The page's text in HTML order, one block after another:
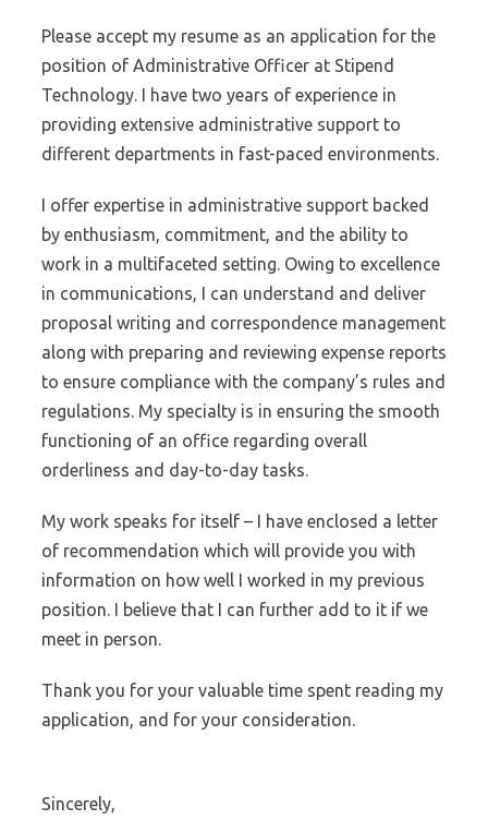
Please accept my resume as an application for the
position of Administrative Officer at Stipend
Technology. I have two years of experience in
providing extensive administrative support to
different departments in fast-paced environments.
I offer expertise in administrative support backed
by enthusiasm, commitment, and the ability to
work in a multifaceted setting. Owing to excellence
in communications, I can understand and deliver
proposal writing and correspondence management
along with preparing and reviewing expense reports
to ensure compliance with the company’s rules and
regulations. My specialty is in ensuring the smooth
functioning of an office regarding overall
orderliness and day-to-day tasks.
My work speaks for itself – I have enclosed a letter
of recommendation which will provide you with
information on how well I worked in my previous
position. I believe that I can further add to it if we
meet in person.
Thank you for your valuable time spent reading my
application, and for your consideration.
Sincerely,